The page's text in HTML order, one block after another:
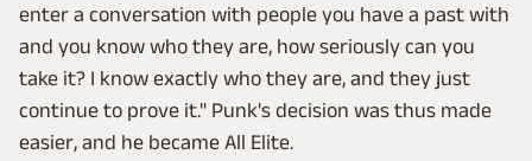
enter a conversation with people you have a past with
and you know who they are, how seriously can you
take it? I know exactly who they are, and they just
continue to prove it." Punk's decision was thus made
easier, and he became All Elite.